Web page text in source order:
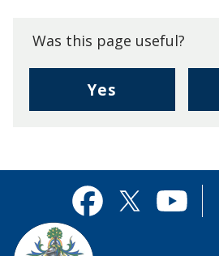
Was this page useful?
Yes
I
page
useful.
YouTube